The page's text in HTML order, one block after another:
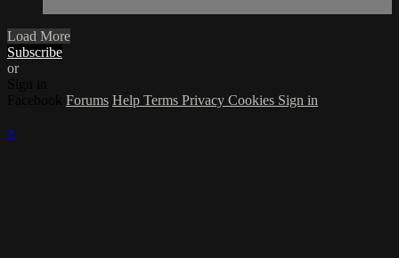
Load More
Subscribe
or
Forums Help Terms Privacy Cookies Sign in
×